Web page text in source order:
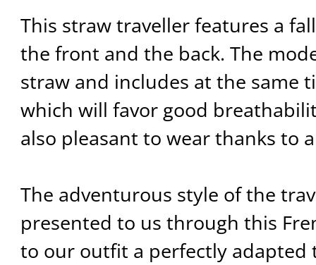
This straw traveller features a
the front and the back. The
straw and includes at the same
which will favor good
also pleasant to wear thanks to
The adventurous style of the
presented to us through this
to our outfit a perfectly adapted